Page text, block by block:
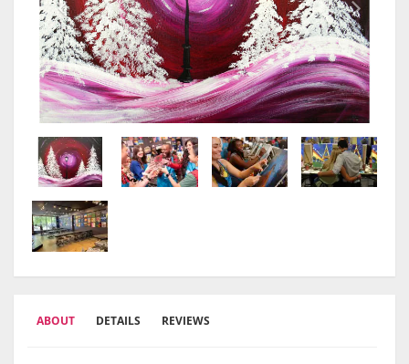
ABOUT DETAILS REVIEWS